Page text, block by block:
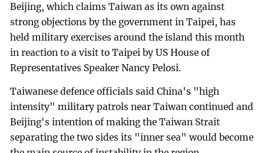
Beijing, which claims Taiwan as its own against
strong objections by the government in Taipei, has
held military exercises around the island this month
in reaction to a visit to Taipei by US House of
Representatives Speaker Nancy Pelosi.
Taiwanese defence officials said China's "high
intensity" military patrols near Taiwan continued and
Beijing's intention of making the Taiwan Strait
separating the two sides its "inner sea" would become